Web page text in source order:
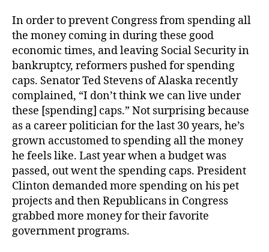
In order to prevent Congress from spending all
the money coming in during these good
economic times, and leaving Social Security in
bankruptcy, reformers pushed for spending
caps. Senator Ted Stevens of Alaska recently
complained, “I don’t think we can live under
these [spending] caps.” Not surprising because
as a career politician for the last 30 years, he’s
grown accustomed to spending all the money
he feels like. Last year when a budget was
passed, out went the spending caps. President
Clinton demanded more spending on his pet
projects and then Republicans in Congress
grabbed more money for their favorite
government programs.